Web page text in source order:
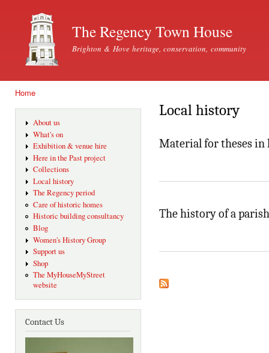
The Regency Town House
Brighton & Hove heritage, conservation, community
Home
About us
What's on
Exhibition & venue hire
Here in the Past project
Collections
Local history
The Regency period
Care of historic homes
Historic building consultancy
Blog
Women's History Group
Support us
Shop
The MyHouseMyStreet
website
Contact Us
Local history
Material for theses in
The history of a